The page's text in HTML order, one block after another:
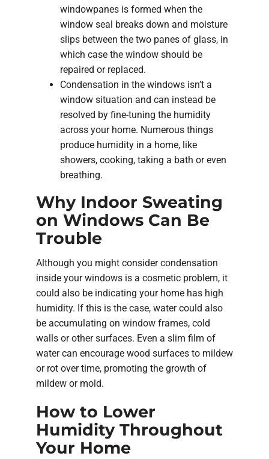
windowpanes is formed when the
window seal breaks down and moisture
slips between the two panes of glass, in
which case the window should be
repaired or replaced.
Condensation in the windows isn’t a
window situation and can instead be
resolved by fine-tuning the humidity
across your home. Numerous things
produce humidity in a home, like
showers, cooking, taking a bath or even
breathing.
Why Indoor Sweating
on Windows Can Be
Trouble
Although you might consider condensation
inside your windows is a cosmetic problem, it
could also be indicating your home has high
humidity. If this is the case, water could also
be accumulating on window frames, cold
walls or other surfaces. Even a slim film of
water can encourage wood surfaces to mildew
or rot over time, promoting the growth of
mildew or mold.
How to Lower
Humidity Throughout
Your Home